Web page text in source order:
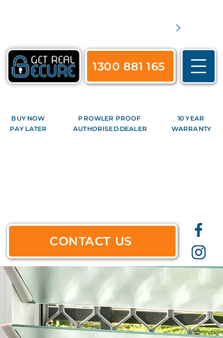
1300 881 165
BUY NOW
PAY LATER
PROWLER PROOF
AUTHORISED DEALER
10 YEAR
WARRANTY
CONTACT US